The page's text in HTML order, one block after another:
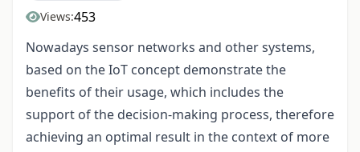
Views:453
Nowadays sensor networks and other systems,
based on the IoT concept demonstrate the
benefits of their usage, which includes the
support of the decision-making process, therefore
achieving an optimal result in the context of more